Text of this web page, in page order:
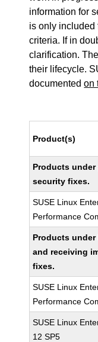
information for
is only included
criteria. If in
clarification.
their lifecycle.
documentedon
Product(s)
Products
security fixes.
SUSE Linux
Performance
Products under
and receiving
fixes.
SUSE Linux
Performance
SUSE Linux
12 SP5